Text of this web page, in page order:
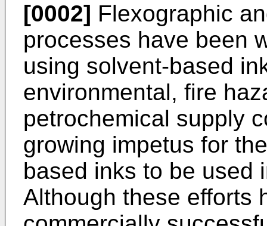
[0002] Flexographic
processes have been
using solvent-based
environmental, fire
petrochemical supply
growing impetus for
based inks to be used
Although these efforts